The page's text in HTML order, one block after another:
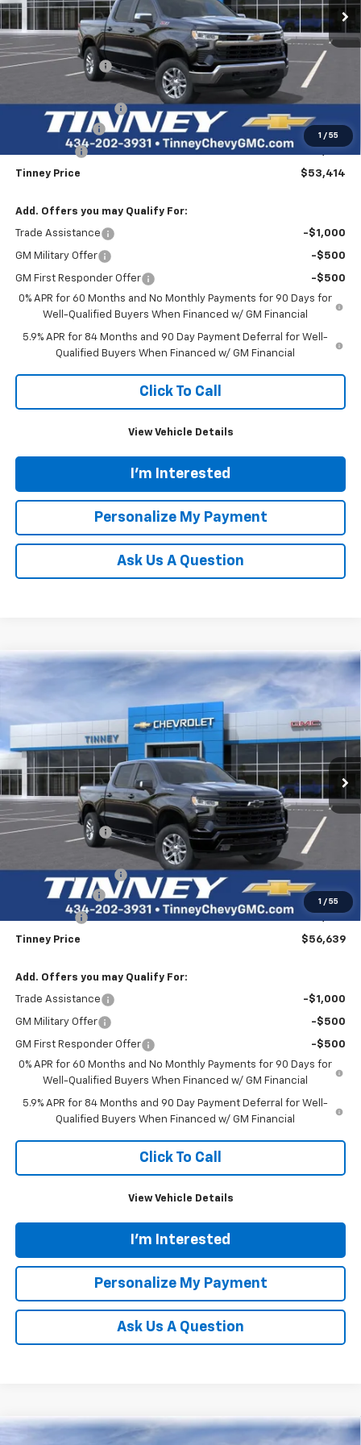
1 / 55
Less
MSRP: $63,225
Tinney Discount: -$4,500
$58,725
Documentation Fee
Customer Cash
-$4,250
Bonus Cash
Tinney Price $53,414
Add. Offers you may Qualify For:
Trade Assistance -$1,000
GM Military Offer -$500
GM First Responder Offer
-$500
0% APR for 60 Months and No Monthly Payments for 90 Days for
Well-Qualified Buyers When Financed w/ GM Financial
5.9% APR for 84 Months and 90 Day Payment Deferral for Well-
Qualified Buyers When Financed w/ GM Financial
Click To Call
View Vehicle Details
I'm Interested
Personalize My Payment
Ask Us A Question
1 / 55
Chevrolet Silverado 1500RST
VIN:1GCUKEED0TZ372409Stock:N20454Model:
In Stock Ext.
LEASE
SAVINGS
$56,639
TINNEY PRICE
Less
MSRP: $66,450
Tinney Discount: -$4,500
$61,950
Documentation Fee
Customer Cash
-$4,250
Bonus Cash
Tinney Price $56,639
Add. Offers you may Qualify For:
Trade Assistance -$1,000
GM Military Offer -$500
GM First Responder Offer
-$500
0% APR for 60 Months and No Monthly Payments for 90 Days for
Well-Qualified Buyers When Financed w/ GM Financial
5.9% APR for 84 Months and 90 Day Payment Deferral for Well-
Qualified Buyers When Financed w/ GM Financial
Click To Call
View Vehicle Details
I'm Interested
Personalize My Payment
Ask Us A Question
Compare Vehicle
Compare Vehicle